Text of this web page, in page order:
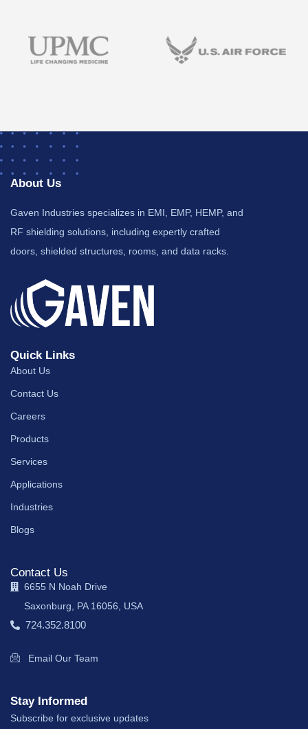
About Us
Gaven Industries specializes in EMI, EMP, HEMP, and
RF shielding solutions, including expertly crafted
doors, shielded structures, rooms, and data racks.
Quick Links
About Us
Contact Us
Careers
Products
Services
Applications
Industries
Blogs
Contact Us
6655 N Noah Drive
Saxonburg, PA 16056, USA
724.352.8100
Email Our Team
Stay Informed
Subscribe for exclusive updates